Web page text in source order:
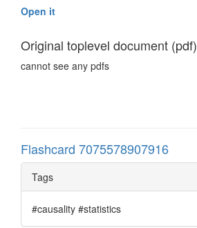
Open it
Original toplevel document (pdf)
cannot see any pdfs
Flashcard 7075578907916
Tags
#causality #statistics